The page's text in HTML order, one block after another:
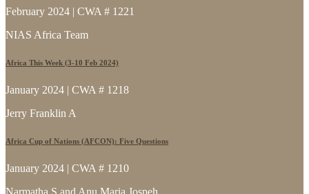
February 2024 | CWA # 1221
NIAS Africa Team
Africa This Week (3-10 Feb 2024)
January 2024 | CWA # 1218
Jerry Franklin A
Africa Cup of Nations (AFCON): Five Questions
January 2024 | CWA # 1210